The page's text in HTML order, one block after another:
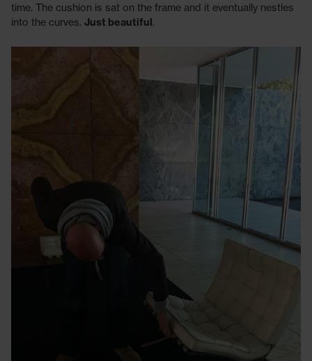
time. The cushion is sat on the frame and it eventually nestles
into the curves. Just beautiful.